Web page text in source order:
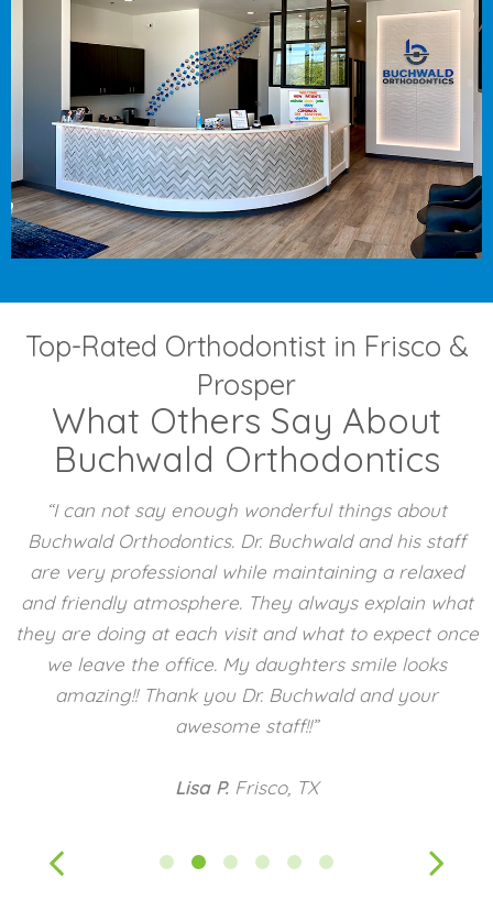
Top-Rated Orthodontist in Frisco &
Prosper
What Others Say About
Buchwald Orthodontics
“I can not say enough wonderful things about
Buchwald Orthodontics. Dr. Buchwald and his staff
are very professional while maintaining a relaxed
and friendly atmosphere. They always explain what
they are doing at each visit and what to expect once
we leave the office. My daughters smile looks
amazing!! Thank you Dr. Buchwald and your
awesome staff!!”
Lisa P. Frisco, TX